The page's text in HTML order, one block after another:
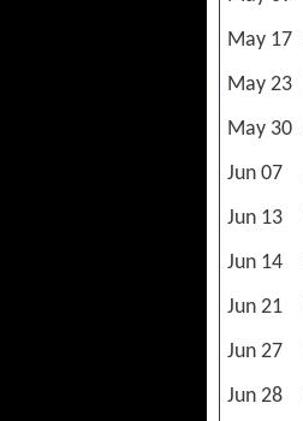
May 17
May 23
May 30
Jun 07
Jun 13
Jun 14
Jun 21
Jun 27
Jun 28